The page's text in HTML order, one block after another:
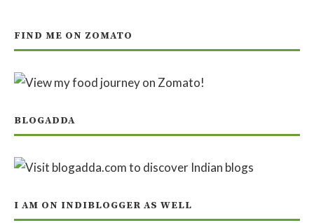
FIND ME ON ZOMATO
BLOGADDA
I AM ON INDIBLOGGER AS WELL